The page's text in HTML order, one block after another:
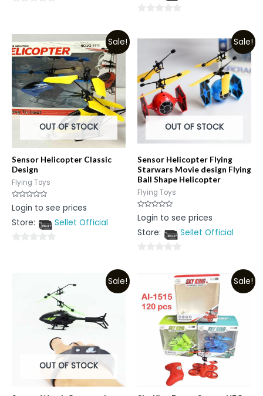
of
5
Sale!
OUT OF STOCK
Sensor Helicopter Classic
Design
Flying Toys
Rated
0
of
Login to see prices
Store:
Sellet Official
Sale!
OUT OF STOCK
Sensor Helicopter Flying
Starwars Movie design Flying
Ball Shape Helicopter
Flying Toys
Rated
0
of
Login to see prices
Store:
Sellet Official
out
Sale!
OUT OF STOCK
Sale!